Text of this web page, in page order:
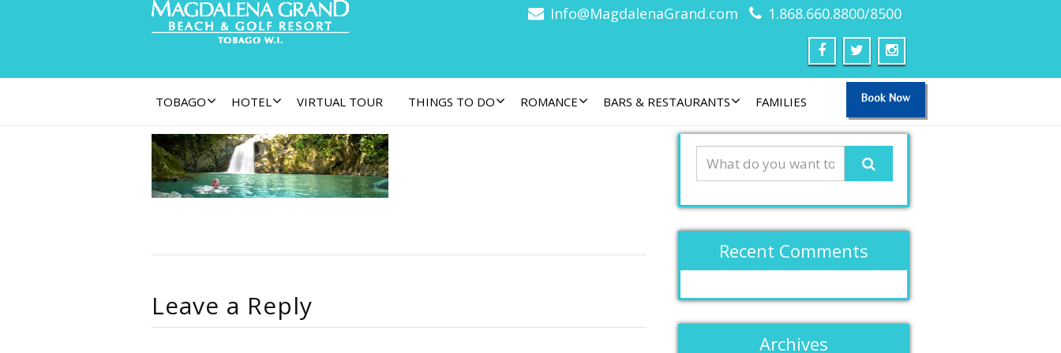
Info@MagdalenaGrand.com 1.868.660.8800/8500
TOBAGO HOTEL VIRTUAL TOUR THINGS TO DO ROMANCE BARS & RESTAURANTS FAMILIES Book Now
Leave a Reply
Recent Comments
Archives